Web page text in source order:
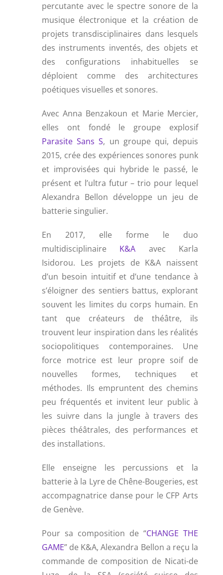
percutante avec le spectre sonore de la
musique électronique et la création de
projets transdisciplinaires dans lesquels
des instruments inventés, des objets et
des configurations inhabituelles se
déploient comme des architectures
poétiques visuelles et sonores.
Avec Anna Benzakoun et Marie Mercier,
elles ont fondé le groupe explosif
Parasite Sans S, un groupe qui, depuis
2015, crée des expériences sonores punk
et improvisées qui hybride le passé, le
présent et l’ultra futur – trio pour lequel
Alexandra Bellon développe un jeu de
batterie singulier.
En 2017, elle forme le duo
multidisciplinaire K&A avec Karla
Isidorou. Les projets de K&A naissent
d’un besoin intuitif et d’une tendance à
s’éloigner des sentiers battus, explorant
souvent les limites du corps humain. En
tant que créateurs de théâtre, ils
trouvent leur inspiration dans les réalités
sociopolitiques contemporaines. Une
force motrice est leur propre soif de
nouvelles formes, techniques et
méthodes. Ils empruntent des chemins
peu fréquentés et invitent leur public à
les suivre dans la jungle à travers des
pièces théâtrales, des performances et
des installations.
Elle enseigne les percussions et la
batterie à la Lyre de Chêne-Bougeries, est
accompagnatrice danse pour le CFP Arts
de Genève.
Pour sa composition de “CHANGE THE
GAME” de K&A, Alexandra Bellon a reçu la
commande de composition de Nicati-de